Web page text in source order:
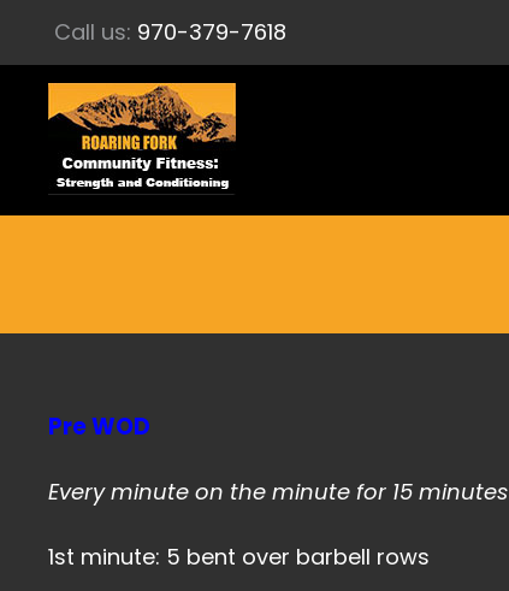
Call us: 970-379-7618
Pre WOD
Every minute on the minute for 15 minutes
1st minute: 5 bent over barbell rows